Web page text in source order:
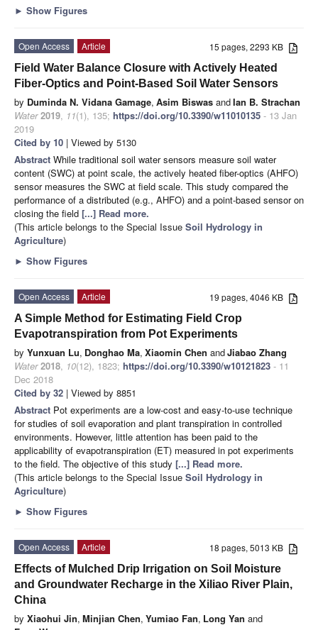
► Show Figures
15 pages, 2293 KB
Open Access
Article
Field Water Balance Closure with Actively Heated
Fiber-Optics and Point-Based Soil Water Sensors
by Duminda N. Vidana Gamage, Asim Biswas andIan B. Strachan
Water 2019, 11(1), 135; https://doi.org/10.3390/w11010135 - 13 Jan
2019
Cited by 10 | Viewed by 5130
Abstract While traditional soil water sensors measure soil water
content (SWC) at point scale, the actively heated fiber-optics (AHFO)
sensor measures the SWC at field scale. This study compared the
performance of a distributed (e.g., AHFO) and a point-based sensor on
closing the field [...] Read more.
(This article belongs to the Special Issue Soil Hydrology in
Agriculture)
► Show Figures
19 pages, 4046 KB
Open Access
Article
A Simple Method for Estimating Field Crop
Evapotranspiration from Pot Experiments
by Yunxuan Lu, Donghao Ma, Xiaomin Chen andJiabao Zhang
Water 2018, 10(12), 1823; https://doi.org/10.3390/w10121823 - 11
Dec 2018
Cited by 32 | Viewed by 8851
Abstract Pot experiments are a low-cost and easy-to-use technique
for studies of soil evaporation and plant transpiration in controlled
environments. However, little attention has been paid to the
applicability of evapotranspiration (ET) measured in pot experiments
to the field. The objective of this study [...] Read more.
(This article belongs to the Special Issue Soil Hydrology in
Agriculture)
► Show Figures
18 pages, 5013 KB
Open Access
Article
Effects of Mulched Drip Irrigation on Soil Moisture
and Groundwater Recharge in the Xiliao River Plain,
China
by Xiaohui Jin, Minjian Chen, Yumiao Fan, Long Yan and